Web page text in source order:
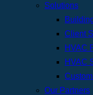
Solutions
Client
HVAC
HVAC
Our Partners